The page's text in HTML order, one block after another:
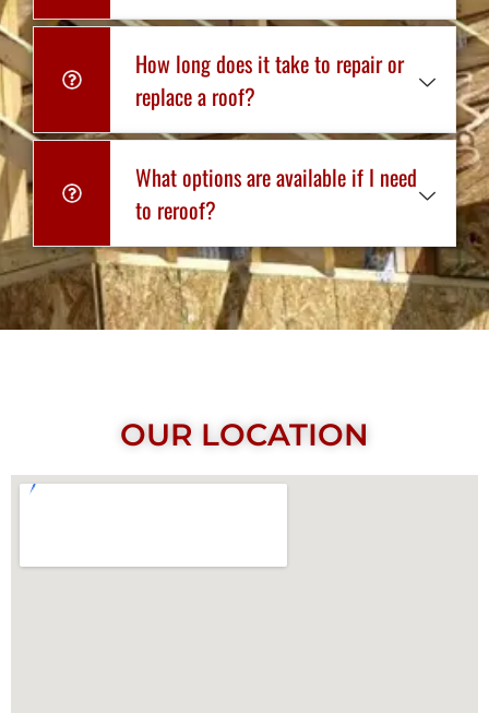
How long does it take to repair or
replace a roof?
What options are available if I need
to reroof?
OUR LOCATION